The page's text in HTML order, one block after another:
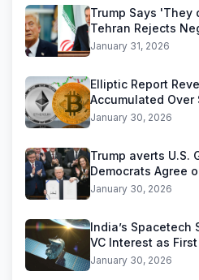
Trump Says 'They
Tehran Rejects
Threats
January 31, 2026
Elliptic Report
Accumulated
Stablecoins
January 30, 2026
Trump averts U.S.
Democrats Agree
Funding Deal
January 30, 2026
India’s Spacetech
VC Interest as
Near
January 30, 2026